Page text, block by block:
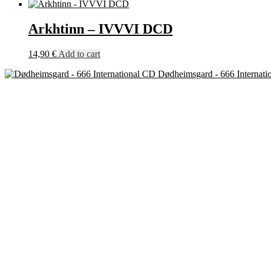
Arkhtinn – IVVVI DCD
14,90 € Add to cart
Dødheimsgard - 666